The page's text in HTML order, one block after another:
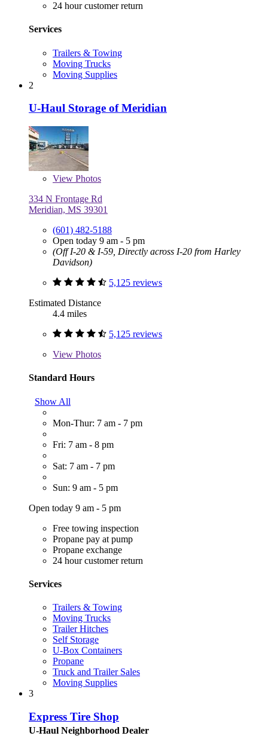
24 hour customer return
Services
Trailers & Towing
Moving Trucks
Moving Supplies
2
U-Haul Storage of Meridian
View Photos
334 N Frontage Rd
Meridian, MS 39301
(601) 482-5188
Open today 9 am - 5 pm
(Off I-20 & I-59, Directly across I-20 from Harley
Davidson)
5,125 reviews
Estimated Distance
4.4 miles
5,125 reviews
View Photos
Standard Hours
Show All
Mon-Thur: 7 am - 7 pm
Fri: 7 am - 8 pm
Sat: 7 am - 7 pm
Sun: 9 am - 5 pm
Open today 9 am - 5 pm
Free towing inspection
Propane pay at pump
Propane exchange
24 hour customer return
Services
Trailers & Towing
Moving Trucks
Trailer Hitches
Self Storage
U-Box Containers
Propane
Truck and Trailer Sales
Moving Supplies
3
Express Tire Shop
U-Haul Neighborhood Dealer